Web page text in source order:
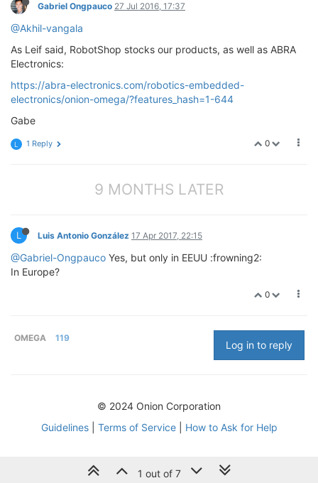
Gabriel Ongpauco 27 Jul 2016, 17:37
@Akhil-vangala
As Leif said, RobotShop stocks our products, as well as ABRA
Electronics:
https://abra-electronics.com/robotics-embedded-
electronics/onion-omega/?features_hash=1-644
Gabe
0
L 1 Reply
9 MONTHS LATER
L Luis Antonio González 17 Apr 2017, 22:15
@Gabriel-Ongpauco Yes, but only in EEUU :frowning2:
In Europe?
0
OMEGA 119
Log in to reply
1 out of 7
© 2024 Onion Corporation
Guidelines| Terms of Service| How to Ask for Help